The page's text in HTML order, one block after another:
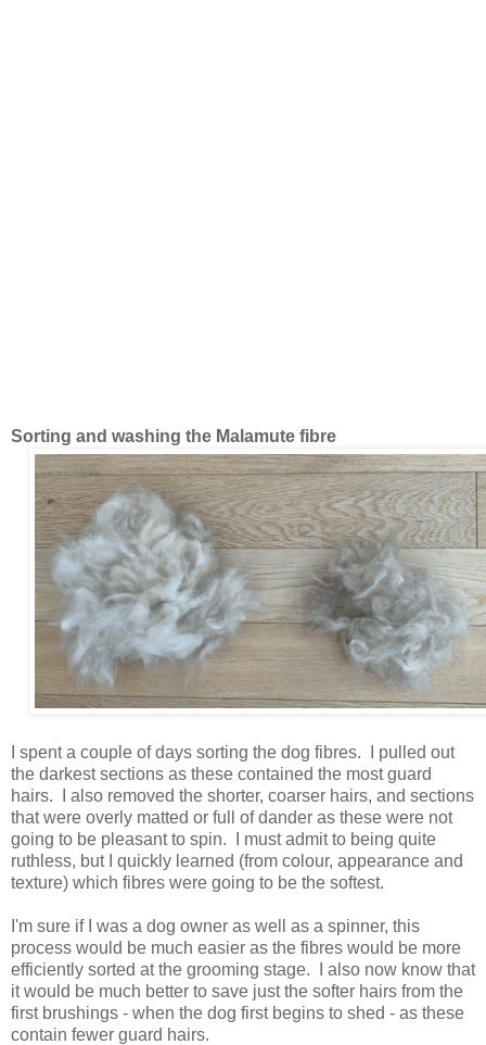
Sorting and washing the Malamute fibre
I spent a couple of days sorting the dog fibres. I pulled out
the darkest sections as these contained the most guard
hairs. I also removed the shorter, coarser hairs, and sections
that were overly matted or full of dander as these were not
going to be pleasant to spin. I must admit to being quite
ruthless, but I quickly learned (from colour, appearance and
texture) which fibres were going to be the softest.
I'm sure if I was a dog owner as well as a spinner, this
process would be much easier as the fibres would be more
efficiently sorted at the grooming stage. I also now know that
it would be much better to save just the softer hairs from the
first brushings - when the dog first begins to shed - as these
contain fewer guard hairs.